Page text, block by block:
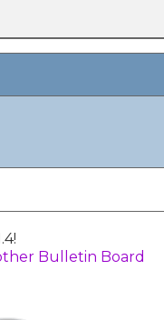
Bulletin Board